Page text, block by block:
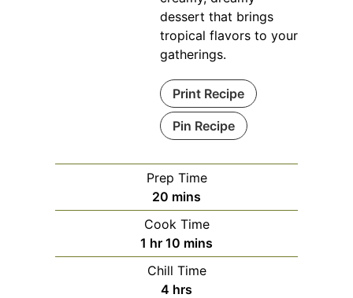
dessert that brings
tropical flavors to your
gatherings.
Print Recipe
Pin Recipe
Prep Time
20 minutes
mins
Cook Time
1 hour
hr 10 minutes
mins
Chill Time
4 hours
hrs